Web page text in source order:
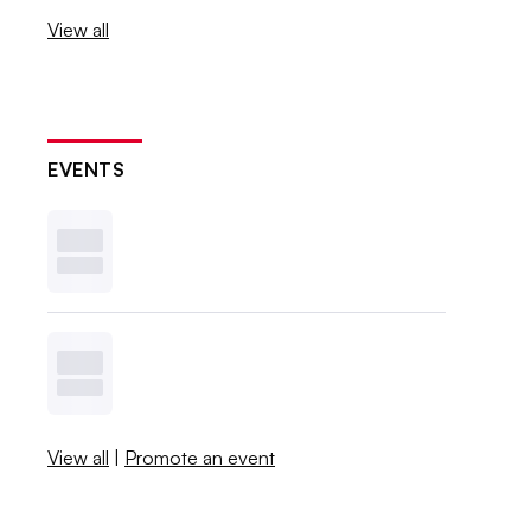
View all
EVENTS
View all | Promote an event